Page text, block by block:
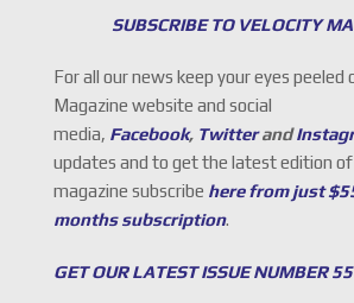
SUBSCRIBE TO VELOCITY
For all our news keep your eyes peeled
Magazine website and social
media, Facebook, Twitterand
updates and to get the latest edition of
magazine subscribe here from just
months subscription.
GET OUR LATEST ISSUE NUMBER